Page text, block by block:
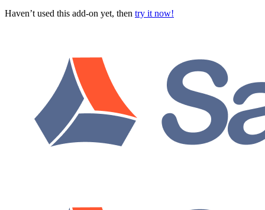
Haven’t used this add-on yet, then try it now!